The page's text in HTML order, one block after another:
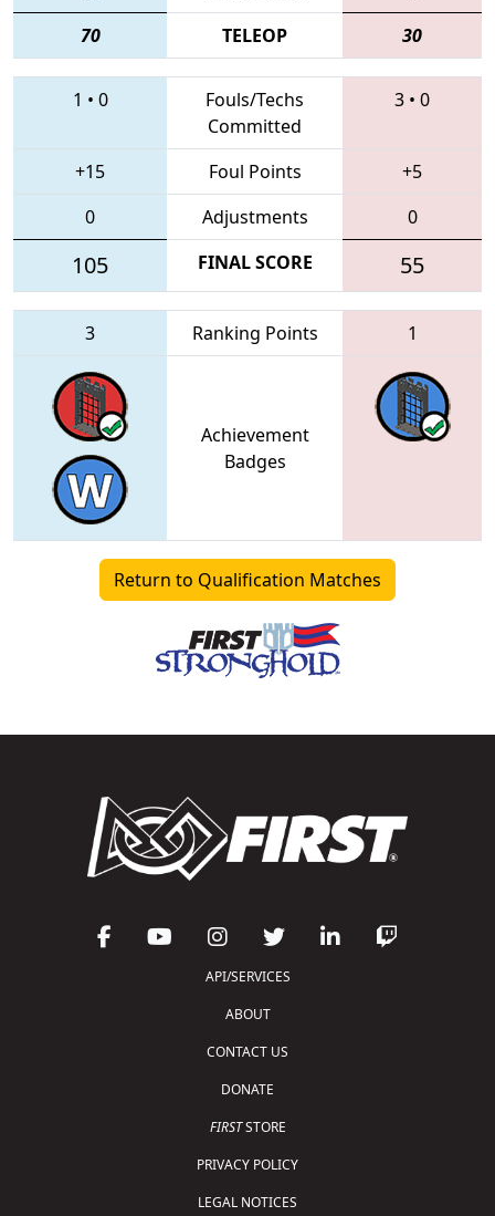
70
TELEOP 30
1 • 0
Fouls/Techs
Committed
3 • 0
+15 Foul Points
+5
0
Adjustments 0
105 FINAL SCORE 55
3 Ranking Points 1
Achievement
Badges
Return to Qualification Matches
API/SERVICES
ABOUT
CONTACT US
DONATE
FIRSTSTORE
PRIVACY POLICY
LEGAL NOTICES